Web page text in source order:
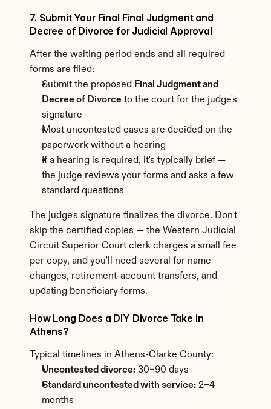
7. Submit Your Final Final Judgment and
Decree of Divorce for Judicial Approval
After the waiting period ends and all required
forms are filed:
Submit the proposed Final Judgment and
Decree of Divorce to the court for the judge's
signature
Most uncontested cases are decided on the
paperwork without a hearing
If a hearing is required, it's typically brief —
the judge reviews your forms and asks a few
standard questions
The judge's signature finalizes the divorce. Don't
skip the certified copies — the Western Judicial
Circuit Superior Court clerk charges a small fee
per copy, and you'll need several for name
changes, retirement-account transfers, and
updating beneficiary forms.
How Long Does a DIY Divorce Take in
Athens?
Typical timelines in Athens-Clarke County:
Uncontested divorce: 30–90 days
Standard uncontested with service: 2–4
months